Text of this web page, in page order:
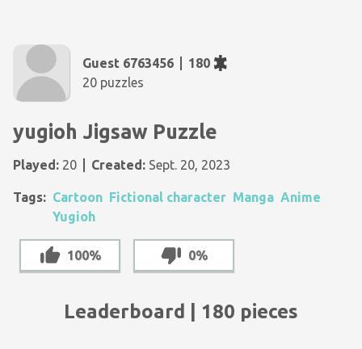
Guest 6763456
180
20 puzzles
yugioh Jigsaw Puzzle
Played: 20 Created: Sept. 20, 2023
Tags: Cartoon Fictional character Manga Anime
Yugioh
100% 0%
Leaderboard | 180 pieces